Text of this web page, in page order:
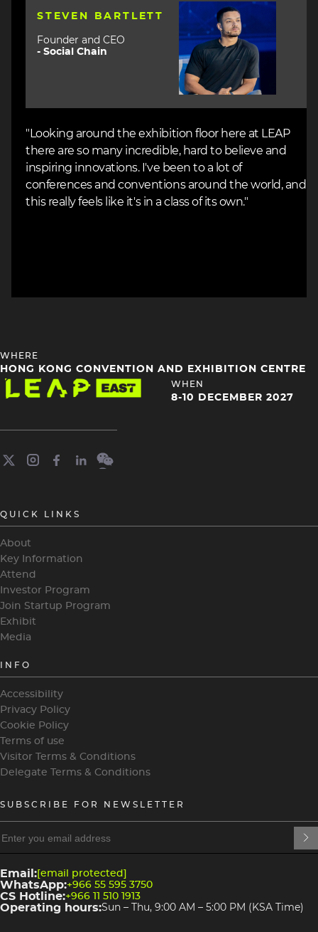
STEVEN BARTLETT
Founder and CEO
- Social Chain
"Looking around the exhibition floor here at LEAP
there are so many incredible, hard to believe and
inspiring innovations. I've been to a lot of
conferences and conventions around the world, and
this really feels like it's in a class of its own."
HEADING
4
WHERE
HONG KONG CONVENTION AND EXHIBITION CENTRE
Image
HEADING
WHEN
8-10 DECEMBER 2027
QUICK LINKS
About
Key Information
Attend
Investor Program
Join Startup Program
Exhibit
Media
INFO
Accessibility
Privacy Policy
Cookie Policy
Terms of use
Visitor Terms & Conditions
Delegate Terms & Conditions
heading
3
4
SUBSCRIBE FOR NEWSLETTER
Email: [email protected]
WhatsApp:+966 55 595 3750
CS Hotline:+966 11 510 1913
Operating hours:Sun – Thu, 9:00 AM – 5:00 PM (KSA Time)